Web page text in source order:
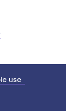
use